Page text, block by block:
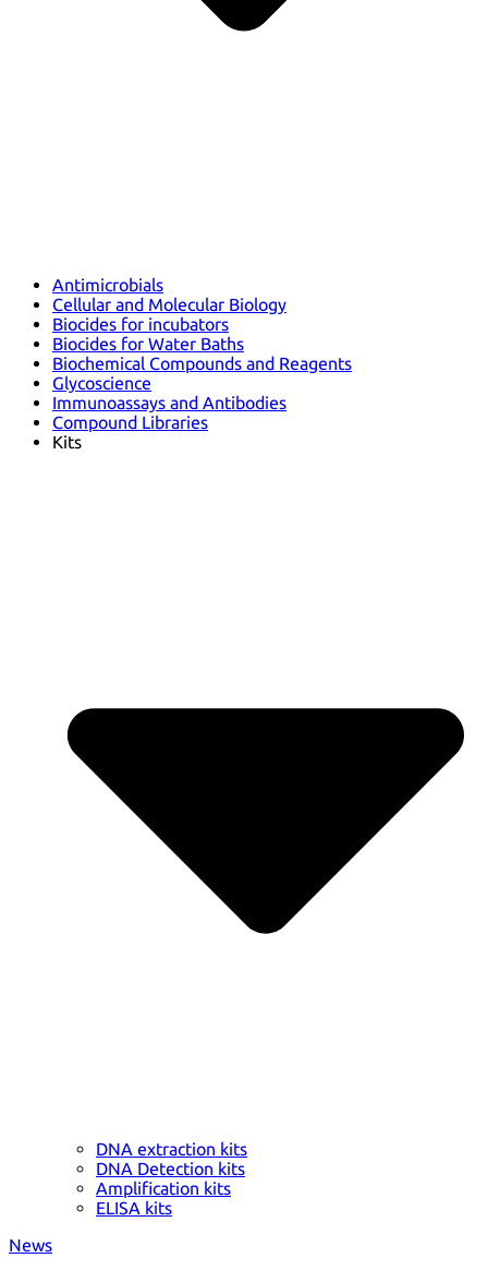
Antimicrobials
Cellular and Molecular Biology
Biocides for incubators
Biocides for Water Baths
Biochemical Compounds and Reagents
Glycoscience
Immunoassays and Antibodies
Compound Libraries
Kits
DNA extraction kits
DNA Detection kits
Amplification kits
ELISA kits
News